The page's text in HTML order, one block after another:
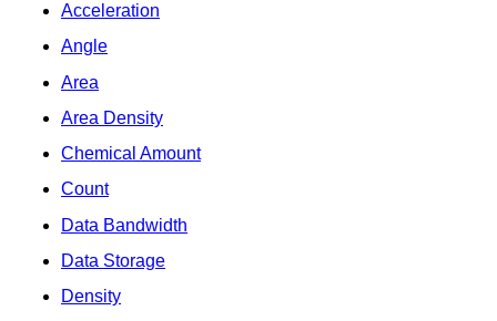
Acceleration
Angle
Area
Area Density
Chemical Amount
Count
Data Bandwidth
Data Storage
Density